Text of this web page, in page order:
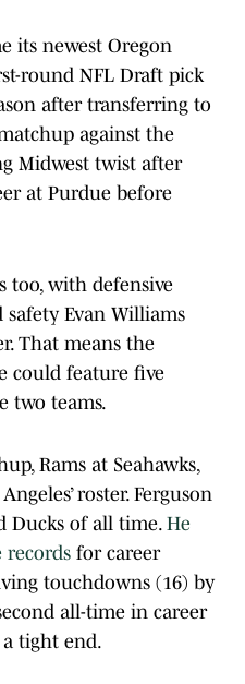
its newest Oregon
round NFL Draft pick
after transferring to
against the
Midwest twist after
at Purdue before
too, with defensive
Evan Williams
That means the
could feature five
two teams.
Rams at Seahawks,
roster. Ferguson
Ducks of all time. He
records for career
touchdowns (16) by
all-time in career
a tight end.